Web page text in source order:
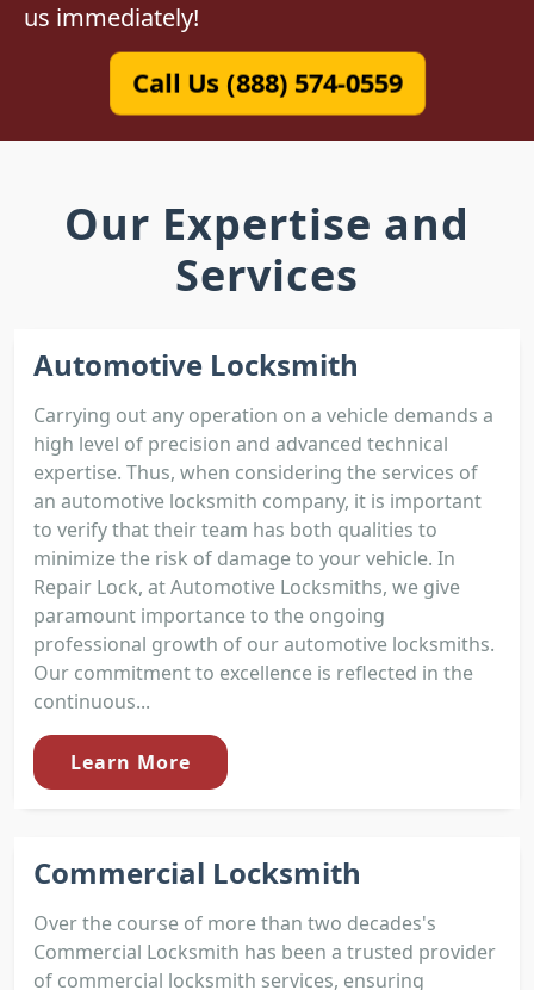
us immediately!
Call Us (888) 574-0559
Our Expertise and
Services
Automotive Locksmith
Carrying out any operation on a vehicle demands a
high level of precision and advanced technical
expertise. Thus, when considering the services of
an automotive locksmith company, it is important
to verify that their team has both qualities to
minimize the risk of damage to your vehicle. In
Repair Lock, at Automotive Locksmiths, we give
paramount importance to the ongoing
professional growth of our automotive locksmiths.
Our commitment to excellence is reflected in the
continuous...
Learn More
Commercial Locksmith
Over the course of more than two decades's
Commercial Locksmith has been a trusted provider
of commercial locksmith services, ensuring